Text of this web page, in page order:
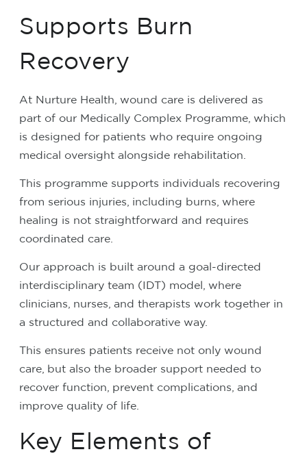
Supports Burn
Recovery
At Nurture Health, wound care is delivered as
part of our Medically Complex Programme, which
is designed for patients who require ongoing
medical oversight alongside rehabilitation.
This programme supports individuals recovering
from serious injuries, including burns, where
healing is not straightforward and requires
coordinated care.
Our approach is built around a goal-directed
interdisciplinary team (IDT) model, where
clinicians, nurses, and therapists work together in
a structured and collaborative way.
This ensures patients receive not only wound
care, but also the broader support needed to
recover function, prevent complications, and
improve quality of life.
Key Elements of